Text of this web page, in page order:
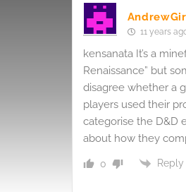
11 years
kensanata It’s a
Renaissance” but
disagree whether a
players used their
categorise the D&D
about how they
0 Reply